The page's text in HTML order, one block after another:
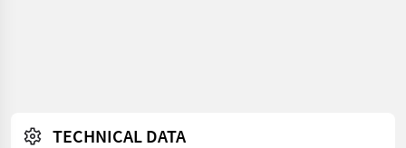
TECHNICAL DATA